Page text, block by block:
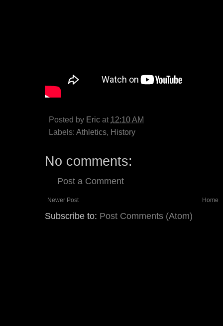
Posted by Eric at 12:10 AM
Labels: Athletics, History
No comments:
Post a Comment
Newer Post Home
Subscribe to: Post Comments (Atom)